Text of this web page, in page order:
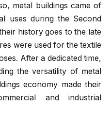
metal buildings came of
uses during the Second
history goes to the late
were used for the textile
After a dedicated time,
the versatility of metal
economy made their
and industrial